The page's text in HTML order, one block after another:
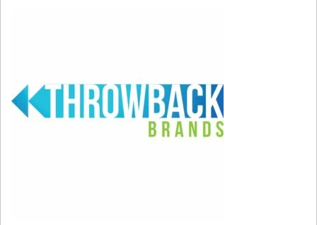
– What else can you say; it was a